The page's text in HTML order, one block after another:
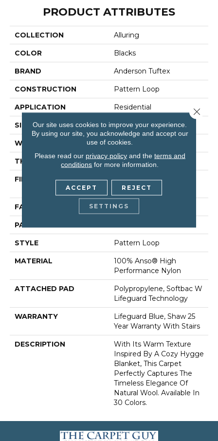
PRODUCT ATTRIBUTES
COLLECTION Alluring
COLOR Blacks
BRAND Anderson Tuftex
CONSTRUCTION Pattern Loop
APPLICATION Residential
SIZE 12 Ft
WIDTH 12 Ft
THICKNESS 0.239 In
FIBER
100% Anso® High
Performance Nylon
FACE WEIGHT 40 Oz/yd²
PATTERN REPEAT
STYLE Pattern Loop
MATERIAL
100% Anso® High
Performance Nylon
ATTACHED PAD
Polypropylene, Softbac W
Lifeguard Technology
WARRANTY
Lifeguard Blue, Shaw 25
Year Warranty With Stairs
DESCRIPTION
With Its Warm Texture
Inspired By A Cozy Hygge
Blanket, This Carpet
Perfectly Captures The
Timeless Elegance Of
Natural Wool. Available In
30 Colors.
Our site uses cookies to improve your experience.
By using our site, you acknowledge and accept our
use of cookies.
Please read our privacy policyand the terms and
conditions for more information.
ACCEPT REJECT
SETTINGS
Close